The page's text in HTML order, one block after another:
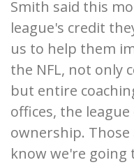
Smith said this
league's credit
us to help them
the NFL, not only
but entire
offices, the
ownership.
know we're